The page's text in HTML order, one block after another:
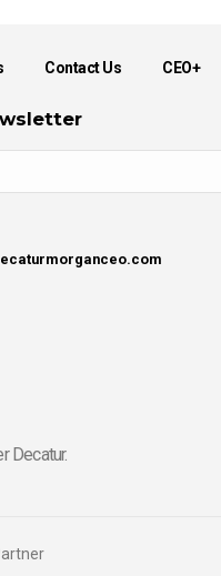
Contact Us CEO+
Decatur.